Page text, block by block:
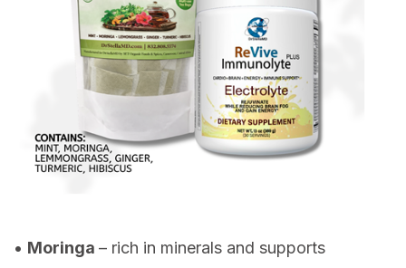
• Moringa – rich in minerals and supports